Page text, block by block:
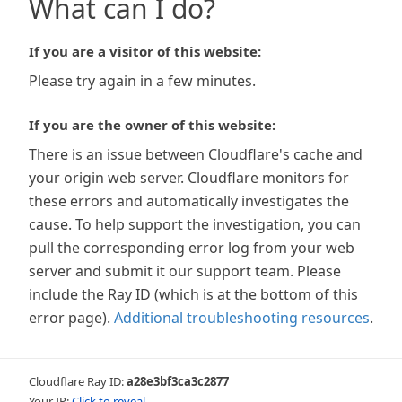
What can I do?
If you are a visitor of this website:
Please try again in a few minutes.
If you are the owner of this website:
There is an issue between Cloudflare's cache and
your origin web server. Cloudflare monitors for
these errors and automatically investigates the
cause. To help support the investigation, you can
pull the corresponding error log from your web
server and submit it our support team. Please
include the Ray ID (which is at the bottom of this
error page). Additional troubleshooting resources.
Cloudflare Ray ID:a28e3bf3ca3c2877